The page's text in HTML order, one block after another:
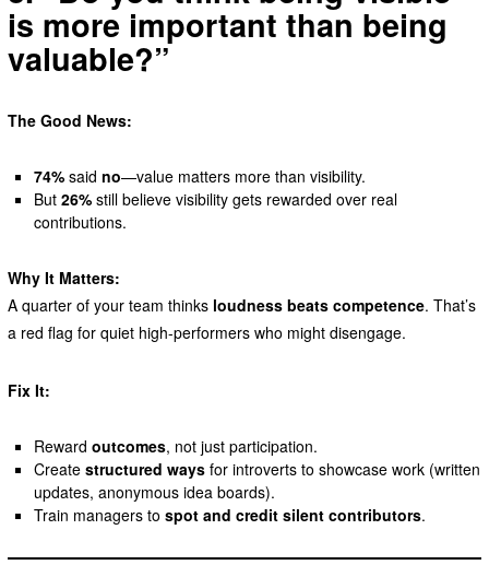
is more important than being
valuable?”
The Good News:
74% saidno—value matters more than visibility.
But26% still believe visibility gets rewarded over real
contributions.
Why It Matters:
A quarter of your team thinks loudness beats competence. That’s
a red flag for quiet high-performers who might disengage.
Fix It:
Rewardoutcomes, not just participation.
Createstructured ways for introverts to showcase work (written
updates, anonymous idea boards).
Train managers tospot and credit silent contributors.